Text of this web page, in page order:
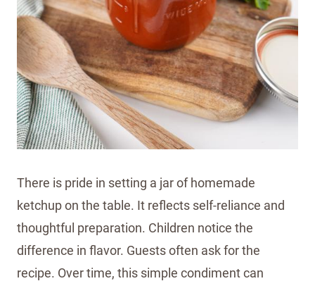
There is pride in setting a jar of homemade
ketchup on the table. It reflects self-reliance and
thoughtful preparation. Children notice the
difference in flavor. Guests often ask for the
recipe. Over time, this simple condiment can